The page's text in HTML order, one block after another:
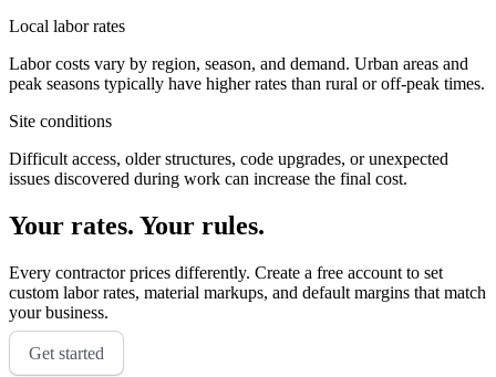
Local labor rates
Labor costs vary by region, season, and demand. Urban areas and
peak seasons typically have higher rates than rural or off-peak times.
Site conditions
Difficult access, older structures, code upgrades, or unexpected
issues discovered during work can increase the final cost.
Your rates. Your rules.
Every contractor prices differently. Create a free account to set
custom labor rates, material markups, and default margins that match
your business.
Get started